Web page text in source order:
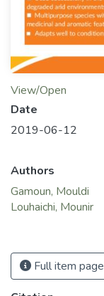
View/Open
Date
2019-06-12
Authors
Gamoun, Mouldi
Louhaichi, Mounir
Full item page